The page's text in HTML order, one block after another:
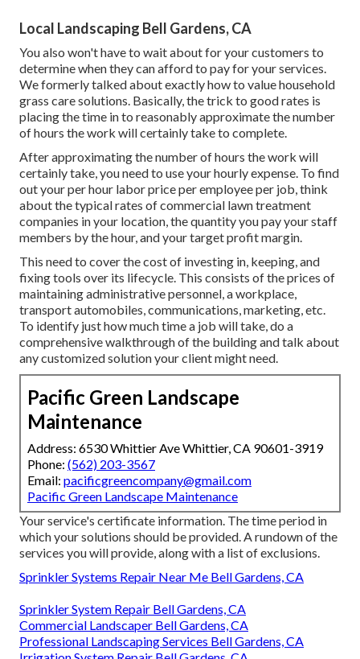
Local Landscaping Bell Gardens, CA
You also won't have to wait about for your customers to
determine when they can afford to pay for your services.
We formerly talked aboutexactly how to value household
grass care solutions. Basically, the trick to good rates is
placing the time in to reasonably approximate the number
of hours the work will certainly take to complete.
After approximating the number of hours the work will
certainly take, you need to use your hourly expense. To find
out your per hour labor price per employee per job, think
about the typical rates of commercial lawn treatment
companies in your location, the quantity you pay your staff
members by the hour, and your target profit margin.
This need to cover the cost of investing in, keeping, and
fixing tools over its lifecycle. This consists of the prices of
maintaining administrative personnel, a workplace,
transport automobiles, communications, marketing, etc.
To identify just how much time a job will take, do a
comprehensive walkthrough of the building and talk about
any customized solution your client might need.
Pacific Green Landscape
Maintenance
Address: 6530 Whittier Ave Whittier, CA 90601-3919
Phone: (562) 203-3567
Email: pacificgreencompany@gmail.com
Pacific Green Landscape Maintenance
Your service's certificate information. The time period in
which your solutions should be provided. A rundown of the
services you will provide, along with a list of exclusions.
Sprinkler Systems Repair Near Me Bell Gardens, CA
Sprinkler System Repair Bell Gardens, CA
Commercial Landscaper Bell Gardens, CA
Professional Landscaping Services Bell Gardens, CA